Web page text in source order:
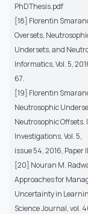
PhDThesis.pdf
[18] Florentin
Oversets,
Undersets, and
Informatics, Vol. 5,
67.
[19] Florentin
Neutrosophic
Neutrosophic
Investigations, Vol. 5,
issue 54, 2016, Paper
[20] Nouran M.
Approaches for
Uncertainty in
Science Journal, vol.